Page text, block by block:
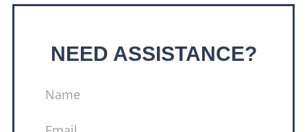
NEED ASSISTANCE?